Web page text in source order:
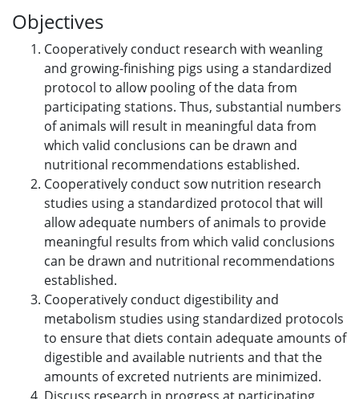
Objectives
Cooperatively conduct research with weanling
and growing-finishing pigs using a standardized
protocol to allow pooling of the data from
participating stations. Thus, substantial numbers
of animals will result in meaningful data from
which valid conclusions can be drawn and
nutritional recommendations established.
Cooperatively conduct sow nutrition research
studies using a standardized protocol that will
allow adequate numbers of animals to provide
meaningful results from which valid conclusions
can be drawn and nutritional recommendations
established.
Cooperatively conduct digestibility and
metabolism studies using standardized protocols
to ensure that diets contain adequate amounts of
digestible and available nutrients and that the
amounts of excreted nutrients are minimized.